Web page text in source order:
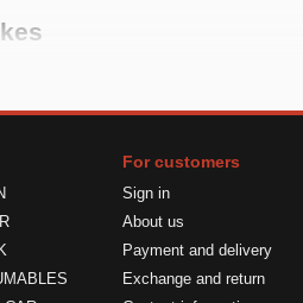
the arch but does not block all
fasteners and limits in the product card
area and check shape, side
For customers
Sign in
About us
Payment and delivery
Exchange and return